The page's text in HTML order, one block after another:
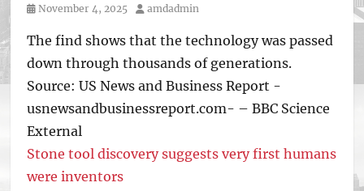
Posted
November 4, 2025 Author
amdadmin
The find shows that the technology was passed
down through thousands of generations.
Source: US News and Business Report -
usnewsandbusinessreport.com- – BBC Science
External
Stone tool discovery suggests very first humans
were inventors